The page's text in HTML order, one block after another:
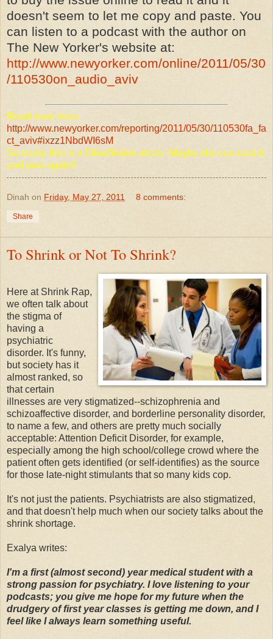
doesn't seem to let me copy and paste. You
can listen to a podcast with the author on
The New Yorker's website at:
http://www.newyorker.com/online/2011/05/30
/110530on_audio_aviv
Read more here:
http://www.newyorker.com/reporting/2011/05/30/110530fa_fa
ct_aviv#ixzz1NbdWI6sM
So really, this is a ClinkShrink article. Maybe she can read it
and post again?
Dinah on Friday, May 27, 2011 8 comments:
Share
To Shrink or Not To Shrink?
Here at Shrink Rap,
we often talk about
the stigma of
having a
psychiatric
disorder. It's funny,
but society has it
almost ranked, so
that certain
illnesses are very stigmatized--schizophrenia and
schizoaffective disorder, and borderline personality disorder,
to name a few, and others are pretty much socially
acceptable: Attention Deficit Disorder, for example,
especially among the high school/college crowd where the
patient often gets identified (or self-identifies) as the source
for those late-night stimulants that so many kids cop.
It's not just the patients. Psychiatrists are also stigmatized,
and that doesn't help much when our society talks about the
shrink shortage.
Exalya writes:
I'm a first (almost second) year medical student with a
strong passion for psychiatry. I love listening to your
podcasts; you give me hope for my future when the
drudgery of first year classes is getting me down, and I
feel like I always learn something useful.